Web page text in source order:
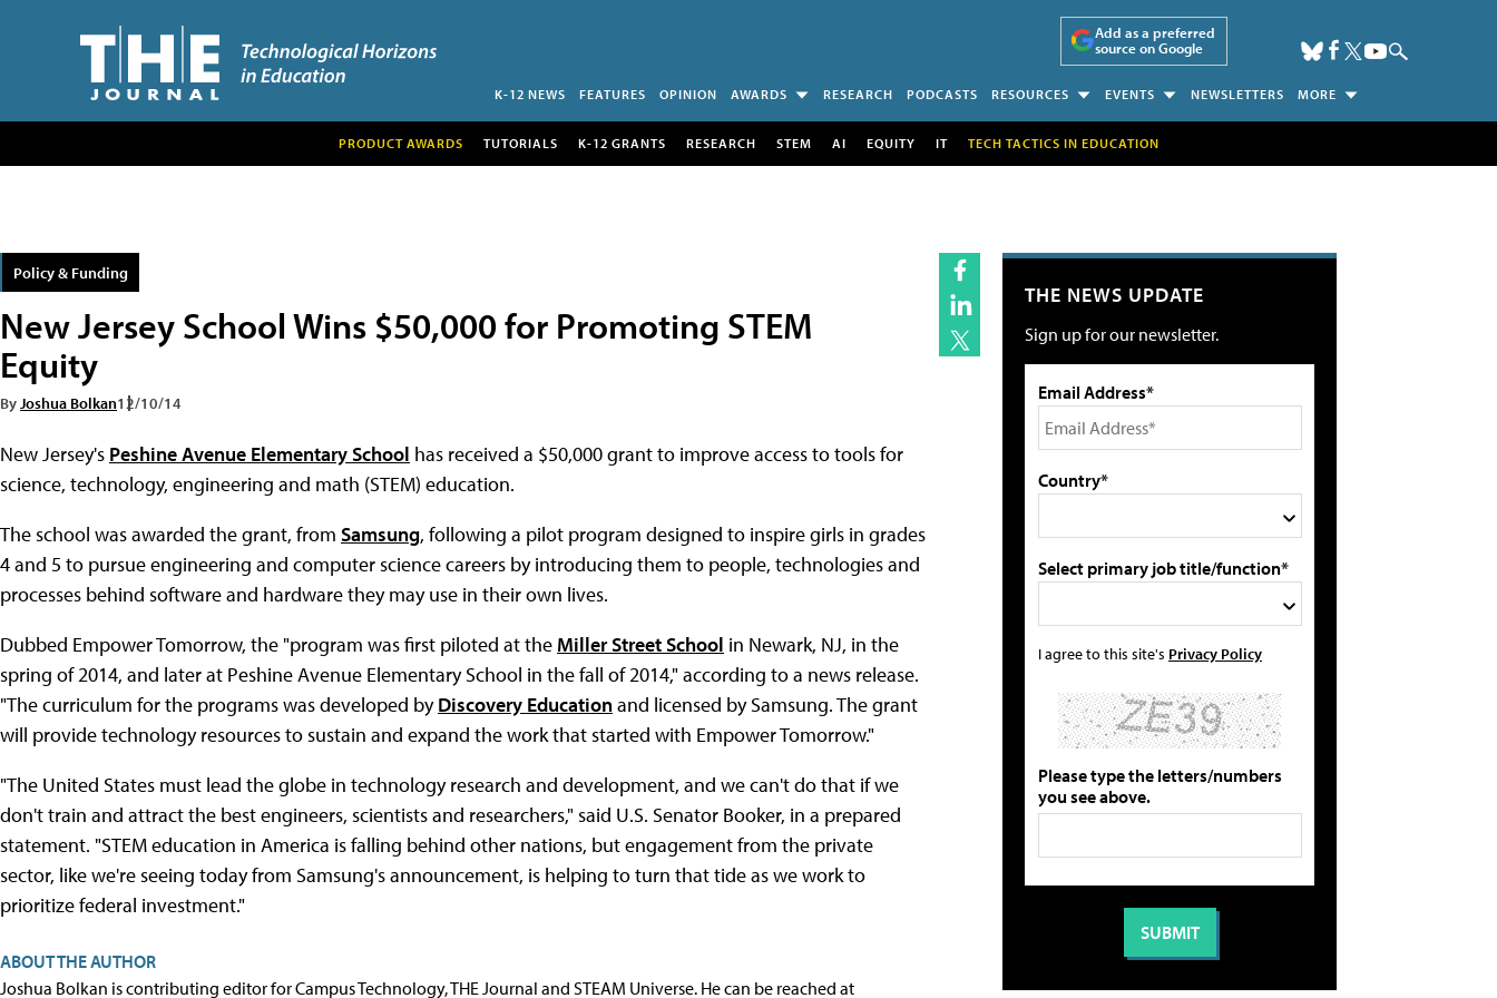
Add as a preferred
source on Google
K-12 NEWS FEATURES OPINION AWARDS RESEARCH PODCASTS RESOURCES EVENTS NEWSLETTERS MORE
PRODUCT AWARDS TUTORIALS K-12 GRANTS RESEARCH STEM AI EQUITY IT TECH TACTICS IN EDUCATION
Policy & Funding
New Jersey School Wins $50,000 for Promoting STEM
Equity
By Joshua Bolkan12/10/14
New Jersey's Peshine Avenue Elementary School has received a $50,000 grant to improve access to tools for
science, technology, engineering and math (STEM) education.
The school was awarded the grant, from Samsung, following a pilot program designed to inspire girls in grades
4 and 5 to pursue engineering and computer science careers by introducing them to people, technologies and
processes behind software and hardware they may use in their own lives.
Dubbed Empower Tomorrow, the "program was first piloted at the Miller Street School in Newark, NJ, in the
spring of 2014, and later at Peshine Avenue Elementary School in the fall of 2014," according to a news release.
"The curriculum for the programs was developed byDiscovery Educationand licensed by Samsung. The grant
will provide technology resources to sustain and expand the work that started with Empower Tomorrow."
"The United States must lead the globe in technology research and development, and we can't do that if we
don't train and attract the best engineers, scientists and researchers," said U.S. Senator Booker, in a prepared
statement. "STEM education in America is falling behind other nations, but engagement from the private
sector, like we're seeing today from Samsung's announcement, is helping to turn that tide as we work to
prioritize federal investment."
ABOUT THE AUTHOR
Joshua Bolkan is contributing editor for Campus Technology, THE Journal and STEAM Universe. He can be reached at
THE NEWS UPDATE
Sign up for our newsletter.
Email Address*
Country*
Select primary job title/function*
I agree to this site's Privacy Policy
Please type the letters/numbers
you see above.